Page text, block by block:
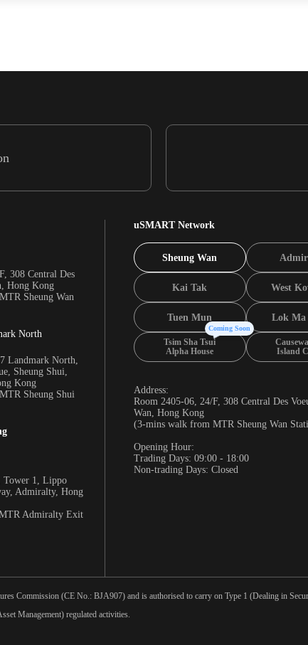
308 Central Des
Hong Kong
Sheung Wan
North
Landmark North,
Sheung Shui,
Kong
Sheung Shui
Tower 1, Lippo
Admiralty, Hong
Admiralty Exit
uSMART Network
Sheung Wan
Kai Tak West
Tuen Mun Lok Ma
Tsim Sha Tsui
Alpha House
Coming Soon
Island
Address:
Room 2405-06, 24/F, 308 Central Des
Wan, Hong Kong
(3-mins walk from MTR Sheung Wan
Opening Hour:
Trading Days: 09:00 - 18:00
Non-trading Days: Closed
Commission (CE No.: BJA907) and is authorised to carry on Type 1 (Dealing in
Management) regulated activities.